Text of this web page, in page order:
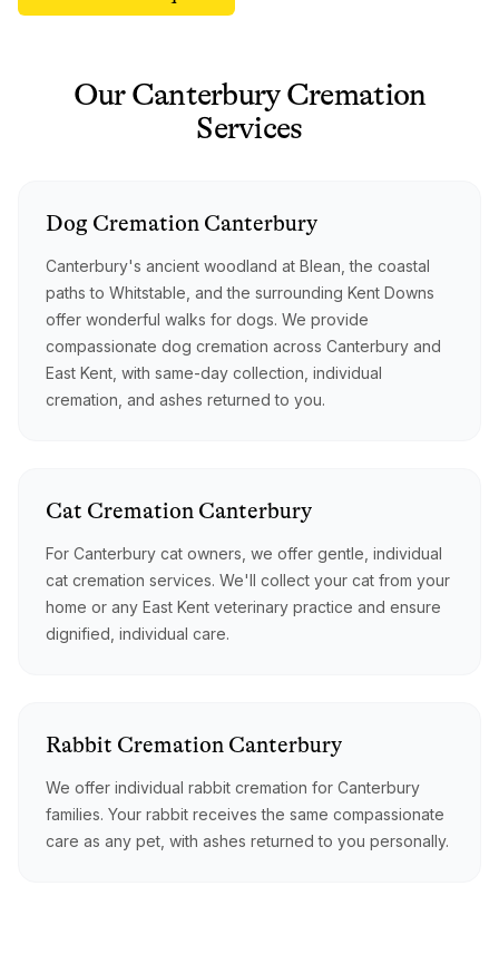
OurCanterbury Cremation
Services
Dog Cremation Canterbury
Canterbury's ancient woodland at Blean, the coastal
paths to Whitstable, and the surrounding Kent Downs
offer wonderful walks for dogs. We provide
compassionate dog cremation across Canterbury and
East Kent, with same-day collection, individual
cremation, and ashes returned to you.
Cat Cremation Canterbury
For Canterbury cat owners, we offer gentle, individual
cat cremation services. We'll collect your cat from your
home or any East Kent veterinary practice and ensure
dignified, individual care.
Rabbit Cremation Canterbury
We offer individual rabbit cremation for Canterbury
families. Your rabbit receives the same compassionate
care as any pet, with ashes returned to you personally.